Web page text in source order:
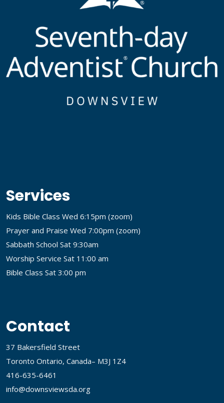
Services
Kids Bible Class Wed 6:15pm (zoom)
Prayer and Praise Wed 7:00pm (zoom)
Sabbath School Sat 9:30am
Worship Service Sat 11:00 am
Bible Class Sat 3:00 pm
Contact
37 Bakersfield Street
Toronto Ontario, Canada– M3J 1Z4
416-635-6461
info@downsviewsda.org